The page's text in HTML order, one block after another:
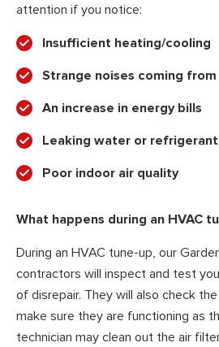
attention if you notice:
Insufficient heating/cooling
Strange noises coming
An increase in energy bills
Leaking water or refrigerant
Poor indoor air quality
What happens during an HVAC
During an HVAC tune-up, our
contractors will inspect and test
of disrepair. They will also check
make sure they are functioning as
technician may clean out the air